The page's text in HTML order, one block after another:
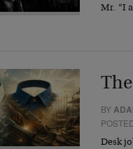
Mr. “I
BY
Desk